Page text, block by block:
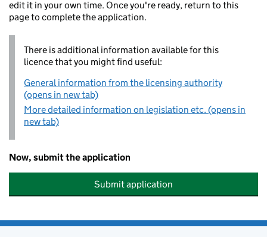
edit it in your own time. Once you're ready, return to this
page to complete the application.
There is additional information available for this
licence that you might find useful:
General information from the licensing authority
(opens in new tab)
More detailed information on legislation etc. (opens in
new tab)
Now, submit the application
Submit application